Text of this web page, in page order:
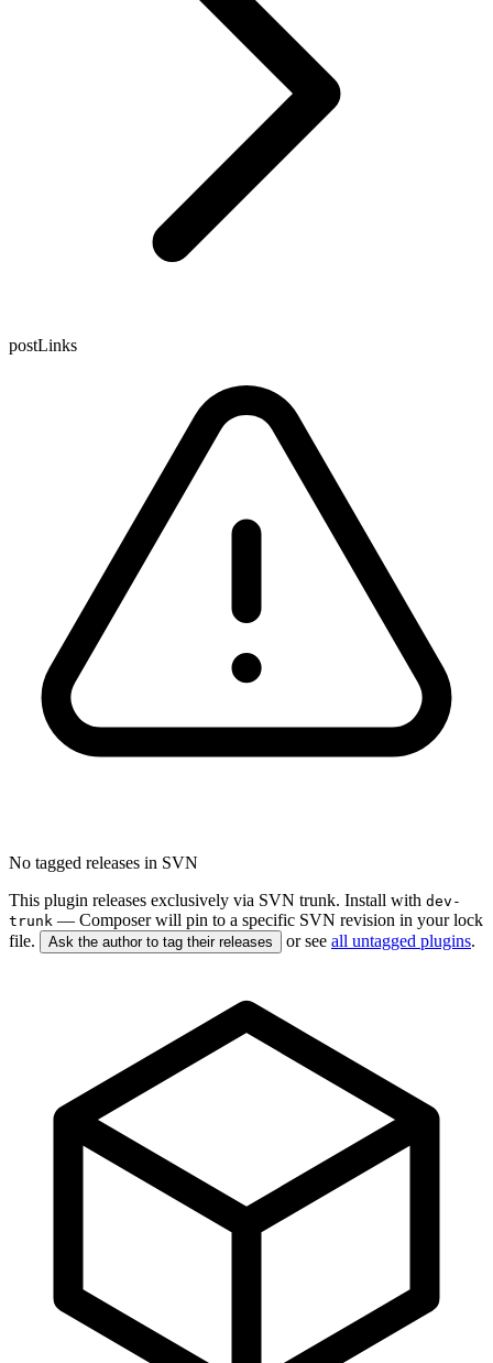
postLinks
No tagged releases in SVN
This plugin releases exclusively via SVN trunk. Install with dev-
trunk — Composer will pin to a specific SVN revision in your lock
file.
Ask the author to tag their releases or see all untagged plugins.